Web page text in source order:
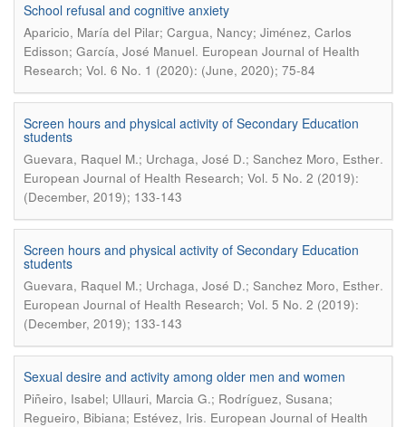
School refusal and cognitive anxiety
Aparicio, María del Pilar; Cargua, Nancy; Jiménez, Carlos
Edisson; García, José Manuel. European Journal of Health
Research; Vol. 6 No. 1 (2020): (June, 2020); 75-84
Screen hours and physical activity of Secondary Education
students
Guevara, Raquel M.; Urchaga, José D.; Sanchez Moro, Esther.
European Journal of Health Research; Vol. 5 No. 2 (2019):
(December, 2019); 133-143
Screen hours and physical activity of Secondary Education
students
Guevara, Raquel M.; Urchaga, José D.; Sanchez Moro, Esther.
European Journal of Health Research; Vol. 5 No. 2 (2019):
(December, 2019); 133-143
Sexual desire and activity among older men and women
Piñeiro, Isabel; Ullauri, Marcia G.; Rodríguez, Susana;
Regueiro, Bibiana; Estévez, Iris. European Journal of Health